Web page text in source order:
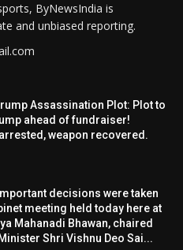
ByNewsIndia is
and unbiased reporting.
Assassination Plot: Plot to
ahead of fundraiser!
weapon recovered.
decisions were taken
meeting held today here at
Mahanadi Bhawan, chaired
Shri Vishnu Deo Sai...